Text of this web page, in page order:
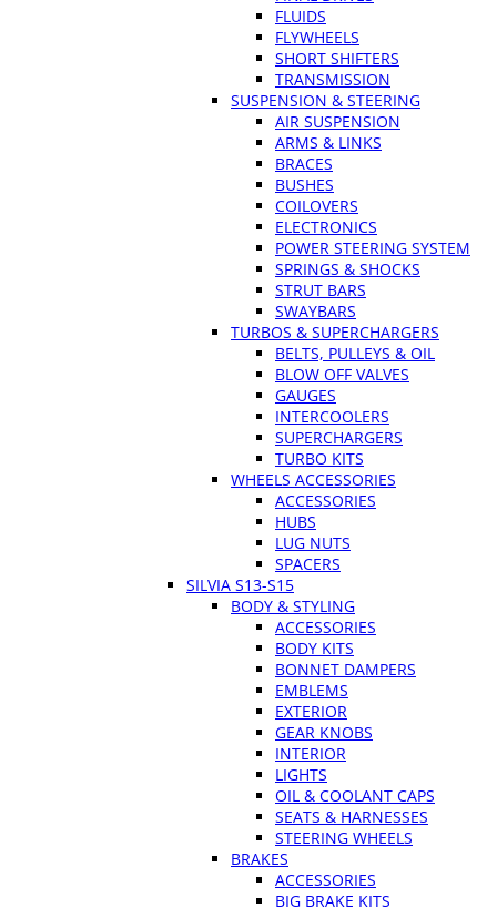
FLUIDS
FLYWHEELS
SHORT SHIFTERS
TRANSMISSION
SUSPENSION & STEERING
AIR SUSPENSION
ARMS & LINKS
BRACES
BUSHES
COILOVERS
ELECTRONICS
POWER STEERING SYSTEM
SPRINGS & SHOCKS
STRUT BARS
SWAYBARS
TURBOS & SUPERCHARGERS
BELTS, PULLEYS & OIL
BLOW OFF VALVES
GAUGES
INTERCOOLERS
SUPERCHARGERS
TURBO KITS
WHEELS ACCESSORIES
ACCESSORIES
HUBS
LUG NUTS
SPACERS
SILVIA S13-S15
BODY & STYLING
ACCESSORIES
BODY KITS
BONNET DAMPERS
EMBLEMS
EXTERIOR
GEAR KNOBS
INTERIOR
LIGHTS
OIL & COOLANT CAPS
SEATS & HARNESSES
STEERING WHEELS
BRAKES
ACCESSORIES
BIG BRAKE KITS